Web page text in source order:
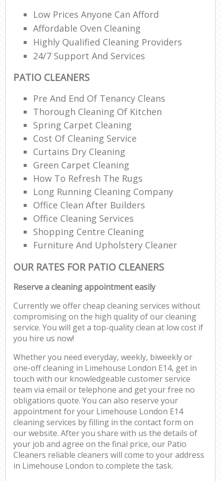
Low Prices Anyone Can Afford
Affordable Oven Cleaning
Highly Qualified Cleaning Providers
24/7 Support And Services
PATIO CLEANERS
Pre And End Of Tenancy Cleans
Thorough Cleaning Of Kitchen
Spring Carpet Cleaning
Cost Of Cleaning Service
Curtains Dry Cleaning
Green Carpet Cleaning
How To Refresh The Rugs
Long Running Cleaning Company
Office Clean After Builders
Office Cleaning Services
Shopping Centre Cleaning
Furniture And Upholstery Cleaner
OUR RATES FOR PATIO CLEANERS
Reserve a cleaning appointment easily
Currently we offer cheap cleaning services without
compromising on the high quality of our cleaning
service. You will get a top-quality clean at low cost if
you hire us now!
Whether you need everyday, weekly, biweekly or
one-off cleaning in Limehouse London E14, get in
touch with our knowledgeable customer service
team via email or telephone and get your free no
obligations quote. You can also reserve your
appointment for your Limehouse London E14
cleaning services by filling in the contact form on
our website. After you share with us the details of
your job and agree on the final price, our Patio
Cleaners reliable cleaners will come to your address
in Limehouse London to complete the task.